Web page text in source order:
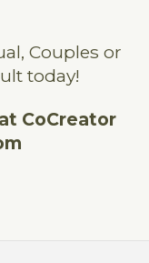
Couples or
today!
CoCreator